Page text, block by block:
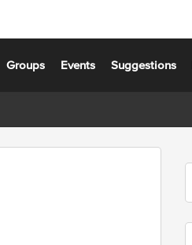
Groups Events Suggestions